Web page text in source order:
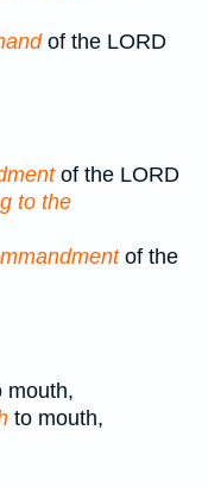
of the LORD
of the LORD
to the
of the
mouth,
to mouth,